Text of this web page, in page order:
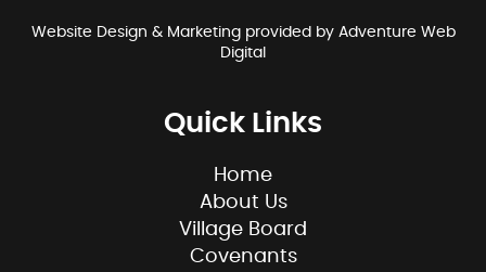
Website Design & Marketing provided by Adventure Web
Digital
Quick Links
Home
About Us
Village Board
Covenants